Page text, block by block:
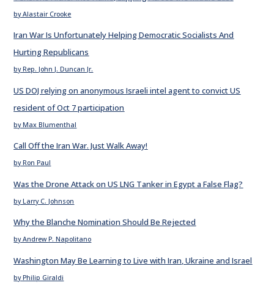
by Alastair Crooke
Iran War Is Unfortunately Helping Democratic Socialists And
Hurting Republicans
by Rep. John J. Duncan Jr.
US DOJ relying on anonymous Israeli intel agent to convict US
resident of Oct 7 participation
by Max Blumenthal
Call Off the Iran War. Just Walk Away!
by Ron Paul
Was the Drone Attack on US LNG Tanker in Egypt a False Flag?
by Larry C. Johnson
Why the Blanche Nomination Should Be Rejected
by Andrew P. Napolitano
Washington May Be Learning to Live with Iran, Ukraine and Israel
by Philip Giraldi